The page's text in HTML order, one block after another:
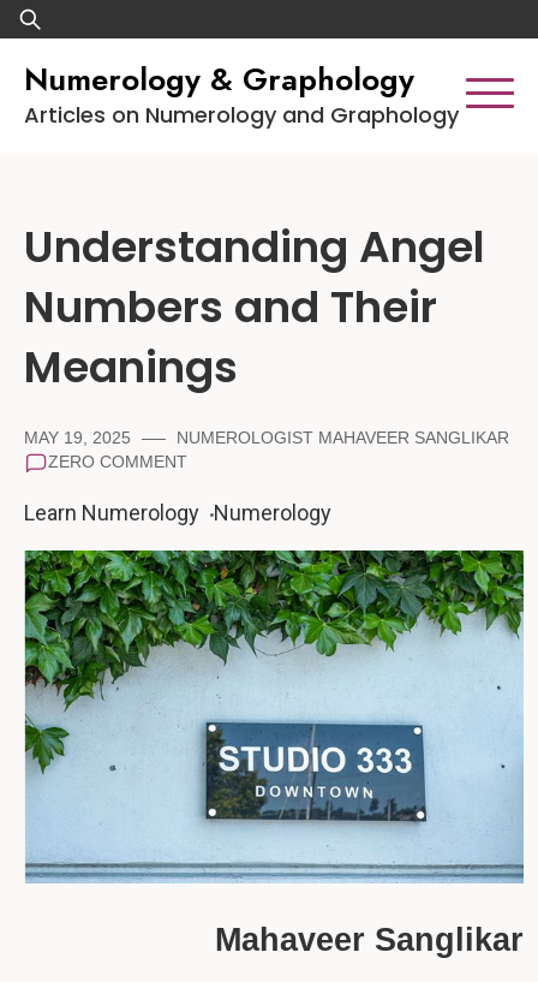
Skip
to
content
Search
for:
Numerology & Graphology
Articles on Numerology and Graphology
Understanding Angel
Numbers and Their
Meanings
MAY 19, 2025
NUMEROLOGIST MAHAVEER SANGLIKAR
ZERO COMMENT
Learn Numerology Numerology
Mahaveer Sanglikar